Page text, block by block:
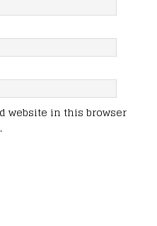
website in this browser